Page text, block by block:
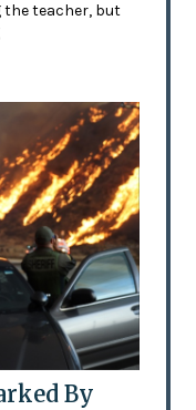
the teacher, but
By